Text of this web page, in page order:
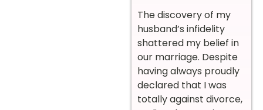
The discovery of my
husband’s infidelity
shattered my belief in
our marriage. Despite
having always proudly
declared that I was
totally against divorce,